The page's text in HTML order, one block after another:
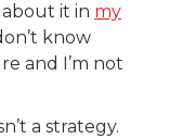
it in my
know
and I’m not
a strategy.